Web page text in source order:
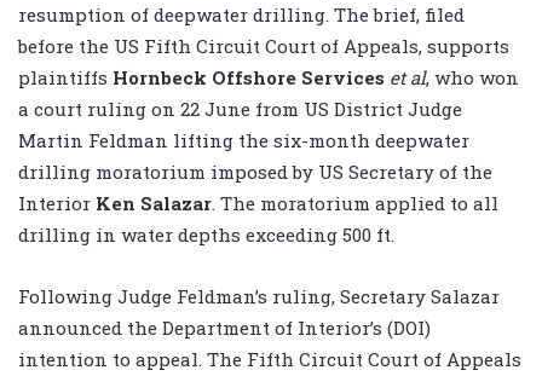
resumption of deepwater drilling. The brief, filed
before the US Fifth Circuit Court of Appeals, supports
plaintiffs Hornbeck Offshore Services et al, who won
a court ruling on 22 June from US District Judge
Martin Feldman lifting the six-month deepwater
drilling moratorium imposed by US Secretary of the
Interior Ken Salazar . The moratorium applied to all
drilling in water depths exceeding 500 ft.
Following Judge Feldman’s ruling, Secretary Salazar
announced the Department of Interior’s (DOI)
intention to appeal. The Fifth Circuit Court of Appeals